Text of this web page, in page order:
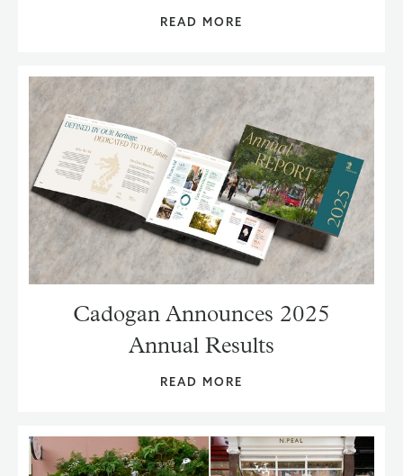
READ MORE
Cadogan Announces 2025
Annual Results
READ MORE